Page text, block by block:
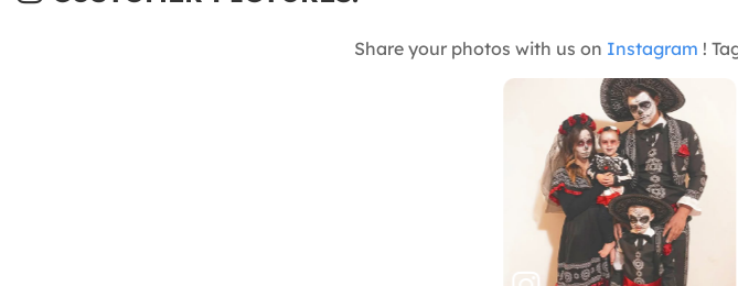
Share your photos with us on Instagram !